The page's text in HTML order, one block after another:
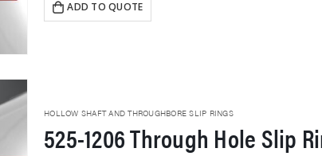
ADD TO QUOTE
HOLLOW SHAFT AND THROUGHBORE SLIP RINGS
525-1206 Through Hole Slip